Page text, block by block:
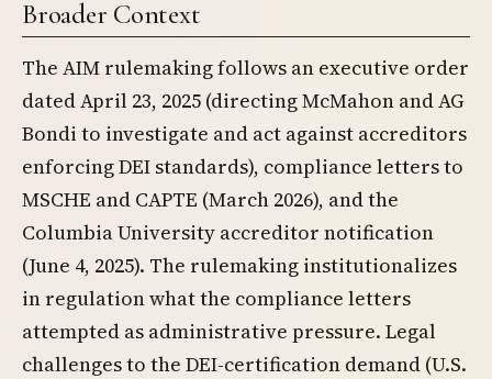
Broader Context
The AIM rulemaking follows an executive order
dated April 23, 2025 (directing McMahon and AG
Bondi to investigate and act against accreditors
enforcing DEI standards), compliance letters to
MSCHE and CAPTE (March 2026), and the
Columbia University accreditor notification
(June 4, 2025). The rulemaking institutionalizes
in regulation what the compliance letters
attempted as administrative pressure. Legal
challenges to the DEI-certification demand (U.S.